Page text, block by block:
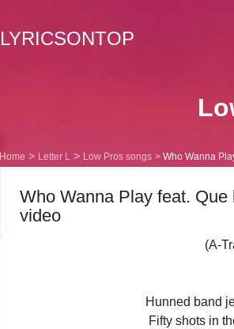
LYRICSONTOP
Home Letter L Low Pros songs Who Wanna
Who Wanna Play feat.
video
(A-
Hunned band
Fifty shots in